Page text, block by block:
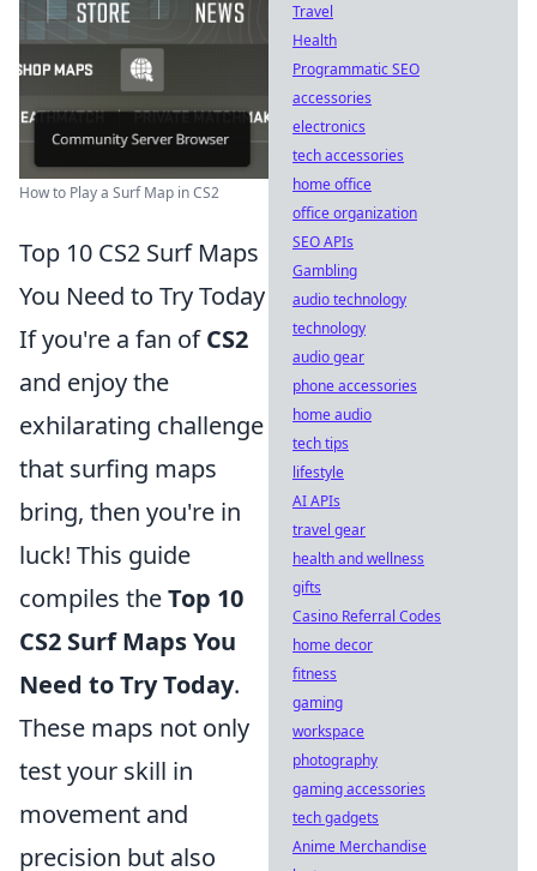
How to Play a Surf Map in CS2
Top 10 CS2 Surf Maps
You Need to Try Today
If you're a fan ofCS2
and enjoy the
exhilarating challenge
that surfing maps
bring, then you're in
luck! This guide
compiles theTop 10
CS2 Surf Maps You
Need to Try Today.
These maps not only
test your skill in
movement and
precision but also
Travel
Health
Programmatic SEO
accessories
electronics
tech accessories
home office
office organization
SEO APIs
Gambling
audio technology
technology
audio gear
phone accessories
home audio
tech tips
lifestyle
AI APIs
travel gear
health and wellness
gifts
Casino Referral Codes
home decor
fitness
gaming
workspace
photography
gaming accessories
tech gadgets
Anime Merchandise